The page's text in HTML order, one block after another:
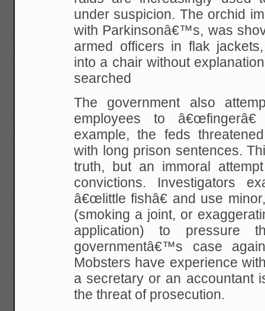
under suspicion. The orchid
with Parkinsonâ€™s, was
armed officers in flak
into a chair without
searched
The government also
employees to
example, the feds
with long prison sentences.
truth, but an immoral
convictions. Investigators
â€œlittle fishâ€ and use
(smoking a joint, or
application) to pressure
governmentâ€™s case
Mobsters have experience
a secretary or an accountant
the threat of prosecution.